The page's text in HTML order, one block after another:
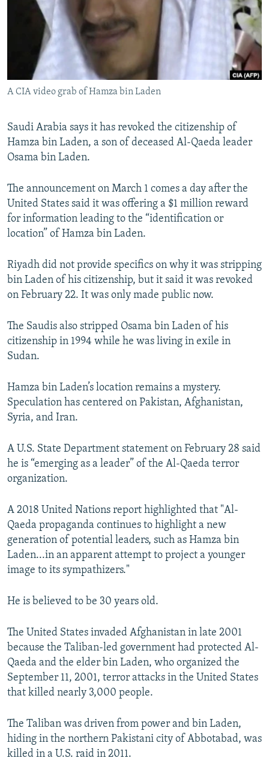
SERBIA
RFE/RL INVESTIGATES
SCHEMES
SYSTEMA
NEWSLETTERS
WIDER EUROPE BY RIKARD JOZWIAK
THE RUNDOWN
PODCASTS
MAJLIS
SHARE TIPS SECURELY
BYPASS BLOCKING
ABOUT RFE/RL
CONTACT US
Subscribe
FOLLOW US
All RFE/RL sites
A CIA video grab of Hamza bin Laden
Saudi Arabia says it has revoked the citizenship of
Hamza bin Laden, a son of deceased Al-Qaeda leader
Osama bin Laden.
The announcement on March 1 comes a day after the
United States said it was offering a $1 million reward
for information leading to the “identification or
location” of Hamza bin Laden.
Riyadh did not provide specifics on why it was stripping
bin Laden of his citizenship, but it said it was revoked
on February 22. It was only made public now.
The Saudis also stripped Osama bin Laden of his
citizenship in 1994 while he was living in exile in
Sudan.
Hamza bin Laden’s location remains a mystery.
Speculation has centered on Pakistan, Afghanistan,
Syria, and Iran.
A U.S. State Department statement on February 28 said
he is “emerging as a leader” of the Al-Qaeda terror
organization.
A 2018 United Nations report highlighted that "Al-
Qaeda propaganda continues to highlight a new
generation of potential leaders, such as Hamza bin
Laden...in an apparent attempt to project a younger
image to its sympathizers."
He is believed to be 30 years old.
The United States invaded Afghanistan in late 2001
because the Taliban-led government had protected Al-
Qaeda and the elder bin Laden, who organized the
September 11, 2001, terror attacks in the United States
that killed nearly 3,000 people.
The Taliban was driven from power and bin Laden,
hiding in the northern Pakistani city of Abbotabad, was
killed in a U.S. raid in 2011.